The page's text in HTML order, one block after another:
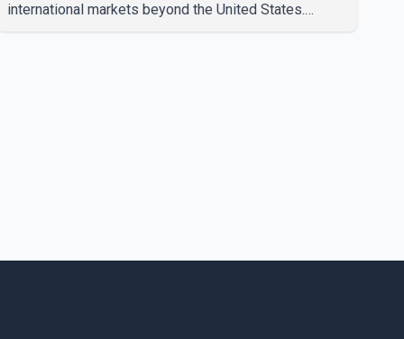
international markets beyond the United States.